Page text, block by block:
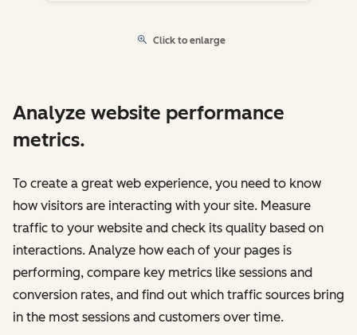
Click to enlarge
Analyze website performance
metrics.
To create a great web experience, you need to know
how visitors are interacting with your site. Measure
traffic to your website and check its quality based on
interactions. Analyze how each of your pages is
performing, compare key metrics like sessions and
conversion rates, and find out which traffic sources bring
in the most sessions and customers over time.